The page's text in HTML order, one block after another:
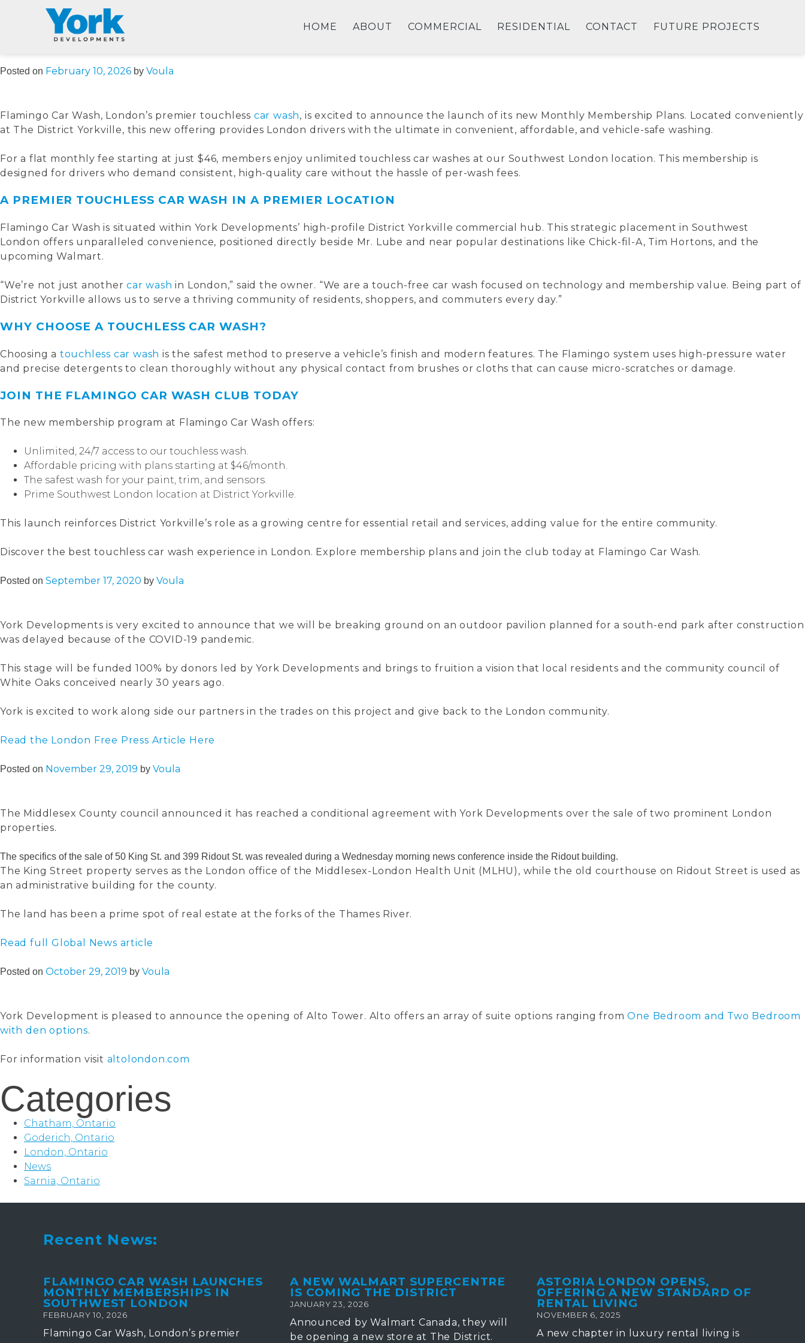
HOME ABOUT COMMERCIAL RESIDENTIAL CONTACT FUTURE PROJECTS
AUTHOR: VOULA
Posted on February 10, 2026 by Voula
Flamingo Car Wash, London’s premier touchless car wash, is excited to announce the launch of its new Monthly Membership Plans. Located conveniently
at The District Yorkville, this new offering provides London drivers with the ultimate in convenient, affordable, and vehicle-safe washing.
For a flat monthly fee starting at just $46, members enjoy unlimited touchless car washes at our Southwest London location. This membership is
designed for drivers who demand consistent, high-quality care without the hassle of per-wash fees.
A PREMIER TOUCHLESS CAR WASH IN A PREMIER LOCATION
Flamingo Car Wash is situated within York Developments’ high-profile District Yorkville commercial hub. This strategic placement in Southwest
London offers unparalleled convenience, positioned directly beside Mr. Lube and near popular destinations like Chick-fil-A, Tim Hortons, and the
upcoming Walmart.
“We’re not just anothercar wash in London,” said the owner. “We are a touch-free car wash focused on technology and membership value. Being part of
District Yorkville allows us to serve a thriving community of residents, shoppers, and commuters every day.”
WHY CHOOSE A TOUCHLESS CAR WASH?
Choosing a touchless car wash is the safest method to preserve a vehicle’s finish and modern features. The Flamingo system uses high-pressure water
and precise detergents to clean thoroughly without any physical contact from brushes or cloths that can cause micro-scratches or damage.
JOIN THE FLAMINGO CAR WASH CLUB TODAY
The new membership program at Flamingo Car Wash offers:
Unlimited, 24/7 access to our touchless wash.
Affordable pricing with plans starting at $46/month.
The safest wash for your paint, trim, and sensors.
Prime Southwest London location at District Yorkville.
This launch reinforces District Yorkville’s role as a growing centre for essential retail and services, adding value for the entire community.
Discover the best touchless car wash experience in London. Explore membership plans and join the club today at Flamingo Car Wash.
Posted on September 17, 2020 by Voula
York Developments is very excited to announce that we will be breaking ground on an outdoor pavilion planned for a south-end park after construction
was delayed because of the COVID-19 pandemic.
This stage will be funded 100% by donors led by York Developments and brings to fruition a vision that local residents and the community council of
White Oaks conceived nearly 30 years ago.
York is excited to work along side our partners in the trades on this project and give back to the London community.
Read the London Free Press Article Here
Posted on November 29, 2019 by Voula
The Middlesex County council announced it has reached a conditional agreement with York Developments over the sale of two prominent London
properties.
The specifics of the sale of 50 King St. and 399 Ridout St. was revealed during a Wednesday morning news conference inside the Ridout building.
The King Street property serves as the London office of the Middlesex-London Health Unit (MLHU), while the old courthouse on Ridout Street is used as
an administrative building for the county.
The land has been a prime spot of real estate at the forks of the Thames River.
Read full Global News article
Posted on October 29, 2019 by Voula
York Development is pleased to announce the opening of Alto Tower. Alto offers an array of suite options ranging fromOne Bedroom and Two Bedroom
with den options.
For information visit altolondon.com
Categories
Chatham, Ontario
Goderich, Ontario
London, Ontario
News
Sarnia, Ontario
Recent News:
FLAMINGO CAR WASH LAUNCHES
MONTHLY MEMBERSHIPS IN
SOUTHWEST LONDON
FEBRUARY 10, 2026
Flamingo Car Wash, London’s premier
A NEW WALMART SUPERCENTRE
IS COMING THE DISTRICT
JANUARY 23, 2026
Announced by Walmart Canada, they will
be opening a new store at The District.
ASTORIA LONDON OPENS,
OFFERING A NEW STANDARD OF
RENTAL LIVING
NOVEMBER 6, 2025
A new chapter in luxury rental living is